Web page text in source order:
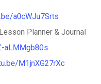
a0cWJu7Srts
Planner & Journal
aLMMgb80s
M1jnXG27rXc